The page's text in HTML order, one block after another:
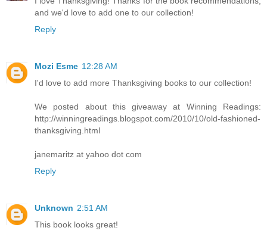
and we'd love to add one to our collection!
Reply
Mozi Esme 12:28 AM
I'd love to add more Thanksgiving books to our collection!
We posted about this giveaway at Winning Readings:
http://winningreadings.blogspot.com/2010/10/old-fashioned-
thanksgiving.html
janemaritz at yahoo dot com
Reply
Unknown 2:51 AM
This book looks great!